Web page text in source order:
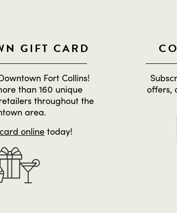
GIFT CARD
Fort Collins!
than 160 unique
throughout the
area.
onlinetoday!
offers,